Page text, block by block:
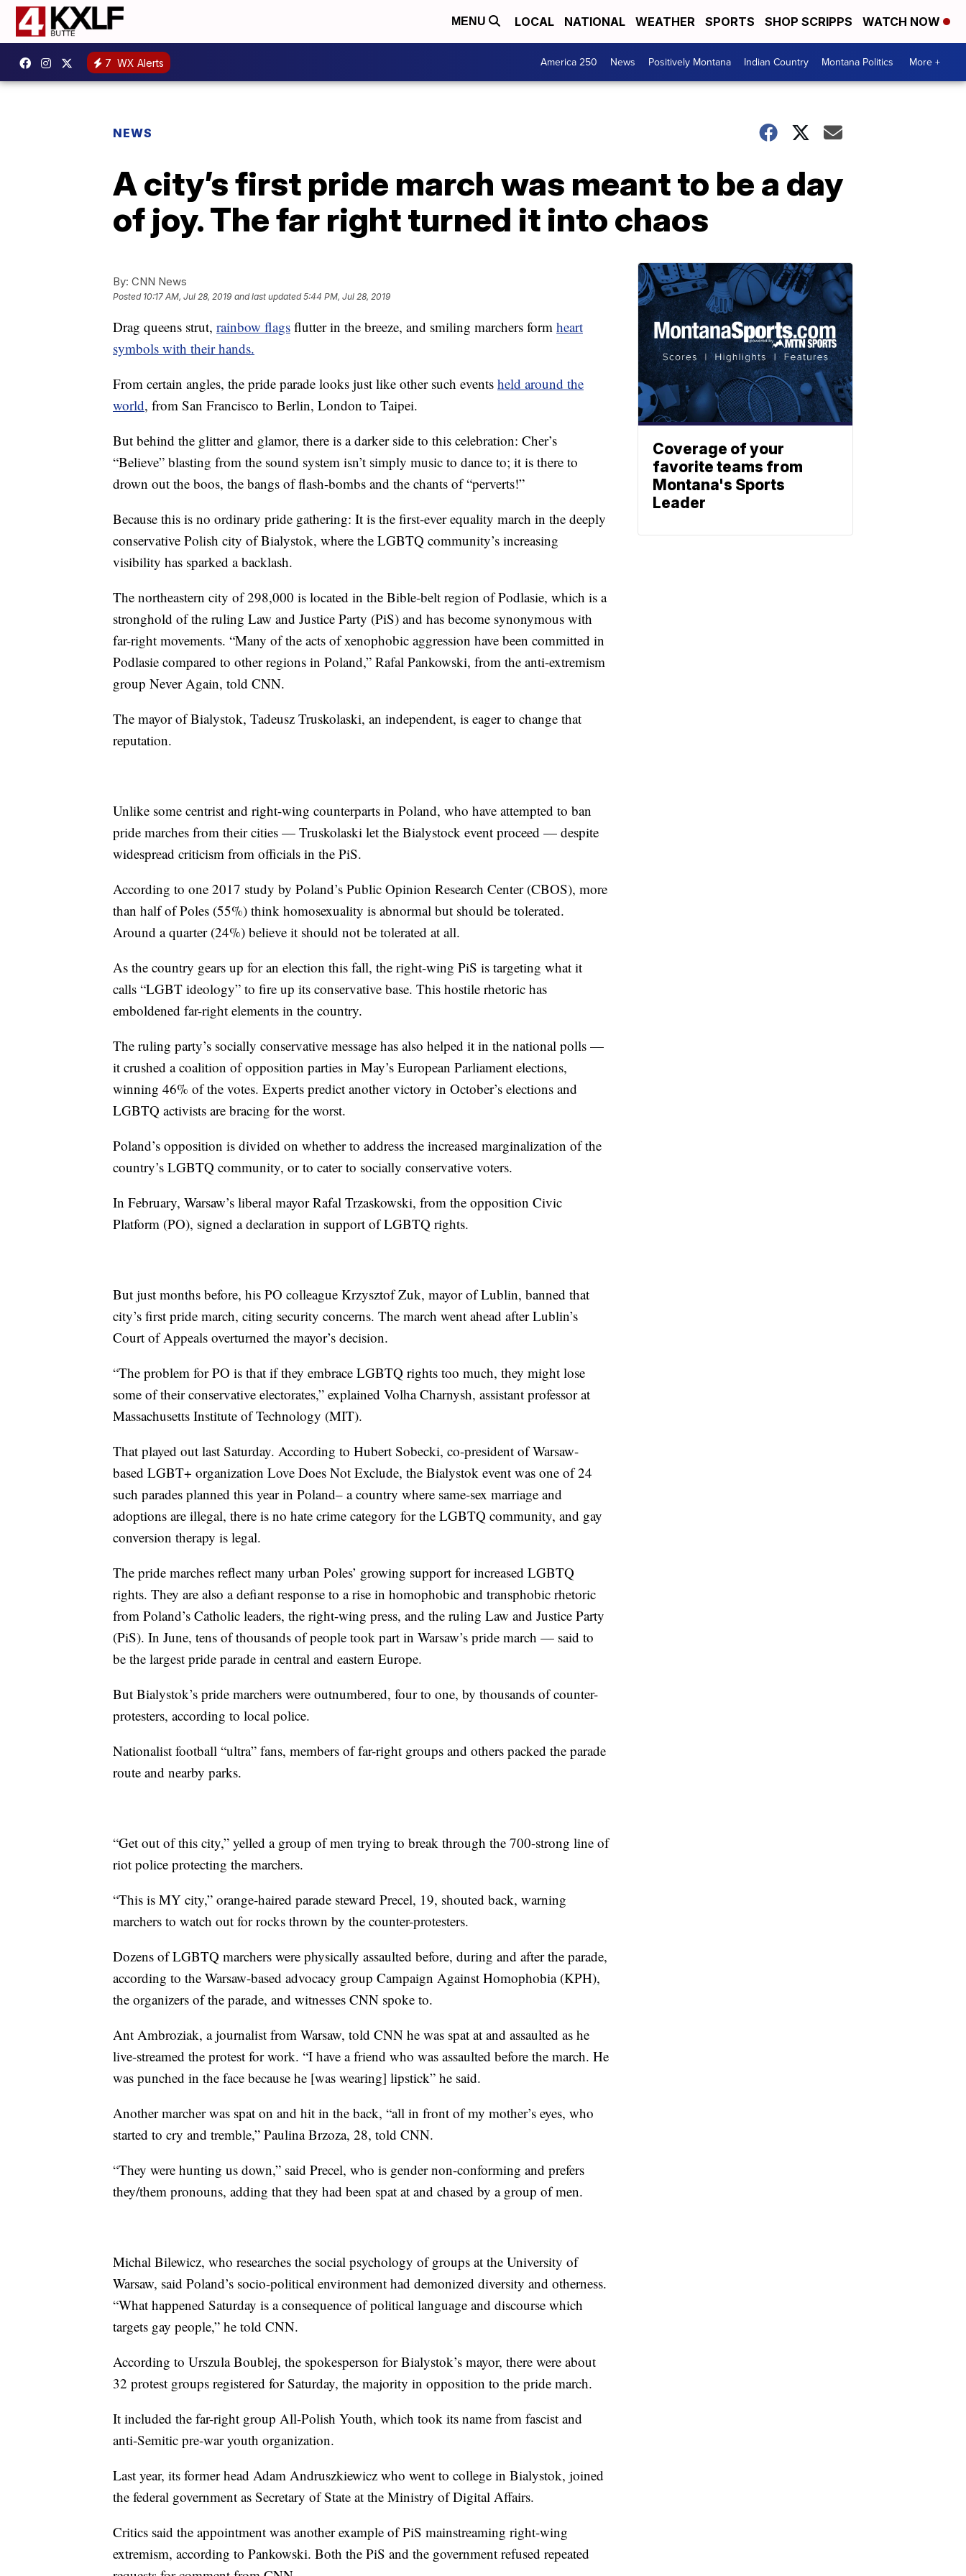
MENU LOCAL NATIONAL WEATHER SPORTS SHOP SCRIPPS WATCH NOW
7 WX Alerts America 250 News Positively Montana Indian Country Montana Politics More +
NEWS
A city’s first pride march was meant to be a day
of joy. The far right turned it into chaos
By: CNN News
Posted 10:17 AM, Jul 28, 2019 and last updated 5:44 PM, Jul 28, 2019
Drag queens strut, rainbow flags flutter in the breeze, and smiling marchers form heart
symbols with their hands.
From certain angles, the pride parade looks just like other such events held around the
world, from San Francisco to Berlin, London to Taipei.
But behind the glitter and glamor, there is a darker side to this celebration: Cher’s
“Believe” blasting from the sound system isn’t simply music to dance to; it is there to
drown out the boos, the bangs of flash-bombs and the chants of “perverts!”
Because this is no ordinary pride gathering: It is the first-ever equality march in the deeply
conservative Polish city of Bialystok, where the LGBTQ community’s increasing
visibility has sparked a backlash.
The northeastern city of 298,000 is located in the Bible-belt region of Podlasie, which is a
stronghold of the ruling Law and Justice Party (PiS) and has become synonymous with
far-right movements. “Many of the acts of xenophobic aggression have been committed in
Podlasie compared to other regions in Poland,” Rafal Pankowski, from the anti-extremism
group Never Again, told CNN.
The mayor of Bialystok, Tadeusz Truskolaski, an independent, is eager to change that
reputation.
Unlike some centrist and right-wing counterparts in Poland, who have attempted to ban
pride marches from their cities — Truskolaski let the Bialystock event proceed — despite
widespread criticism from officials in the PiS.
According to one 2017 study by Poland’s Public Opinion Research Center (CBOS), more
than half of Poles (55%) think homosexuality is abnormal but should be tolerated.
Around a quarter (24%) believe it should not be tolerated at all.
As the country gears up for an election this fall, the right-wing PiS is targeting what it
calls “LGBT ideology” to fire up its conservative base. This hostile rhetoric has
emboldened far-right elements in the country.
The ruling party’s socially conservative message has also helped it in the national polls —
it crushed a coalition of opposition parties in May’s European Parliament elections,
winning 46% of the votes. Experts predict another victory in October’s elections and
LGBTQ activists are bracing for the worst.
Poland’s opposition is divided on whether to address the increased marginalization of the
country’s LGBTQ community, or to cater to socially conservative voters.
In February, Warsaw’s liberal mayor Rafal Trzaskowski, from the opposition Civic
Platform (PO), signed a declaration in support of LGBTQ rights.
But just months before, his PO colleague Krzysztof Zuk, mayor of Lublin, banned that
city’s first pride march, citing security concerns. The march went ahead after Lublin’s
Court of Appeals overturned the mayor’s decision.
“The problem for PO is that if they embrace LGBTQ rights too much, they might lose
some of their conservative electorates,” explained Volha Charnysh, assistant professor at
Massachusetts Institute of Technology (MIT).
That played out last Saturday. According to Hubert Sobecki, co-president of Warsaw-
based LGBT+ organization Love Does Not Exclude, the Bialystok event was one of 24
such parades planned this year in Poland– a country where same-sex marriage and
adoptions are illegal, there is no hate crime category for the LGBTQ community, and gay
conversion therapy is legal.
The pride marches reflect many urban Poles’ growing support for increased LGBTQ
rights. They are also a defiant response to a rise in homophobic and transphobic rhetoric
from Poland’s Catholic leaders, the right-wing press, and the ruling Law and Justice Party
(PiS). In June, tens of thousands of people took part in Warsaw’s pride march — said to
be the largest pride parade in central and eastern Europe.
But Bialystok’s pride marchers were outnumbered, four to one, by thousands of counter-
protesters, according to local police.
Nationalist football “ultra” fans, members of far-right groups and others packed the parade
route and nearby parks.
“Get out of this city,” yelled a group of men trying to break through the 700-strong line of
riot police protecting the marchers.
“This is MY city,” orange-haired parade steward Precel, 19, shouted back, warning
marchers to watch out for rocks thrown by the counter-protesters.
Dozens of LGBTQ marchers were physically assaulted before, during and after the parade,
according to the Warsaw-based advocacy group Campaign Against Homophobia (KPH),
the organizers of the parade, and witnesses CNN spoke to.
Ant Ambroziak, a journalist from Warsaw, told CNN he was spat at and assaulted as he
live-streamed the protest for work. “I have a friend who was assaulted before the march. He
was punched in the face because he [was wearing] lipstick” he said.
Another marcher was spat on and hit in the back, “all in front of my mother’s eyes, who
started to cry and tremble,” Paulina Brzoza, 28, told CNN.
“They were hunting us down,” said Precel, who is gender non-conforming and prefers
they/them pronouns, adding that they had been spat at and chased by a group of men.
Michal Bilewicz, who researches the social psychology of groups at the University of
Warsaw, said Poland’s socio-political environment had demonized diversity and otherness.
“What happened Saturday is a consequence of political language and discourse which
targets gay people,” he told CNN.
According to Urszula Boublej, the spokesperson for Bialystok’s mayor, there were about
32 protest groups registered for Saturday, the majority in opposition to the pride march.
It included the far-right group All-Polish Youth, which took its name from fascist and
anti-Semitic pre-war youth organization.
Last year, its former head Adam Andruszkiewicz who went to college in Bialystok, joined
the federal government as Secretary of State at the Ministry of Digital Affairs.
Critics said the appointment was another example of PiS mainstreaming right-wing
extremism, according to Pankowski. Both the PiS and the government refused repeated
Coverage of your
favorite teams from
Montana's Sports
Leader